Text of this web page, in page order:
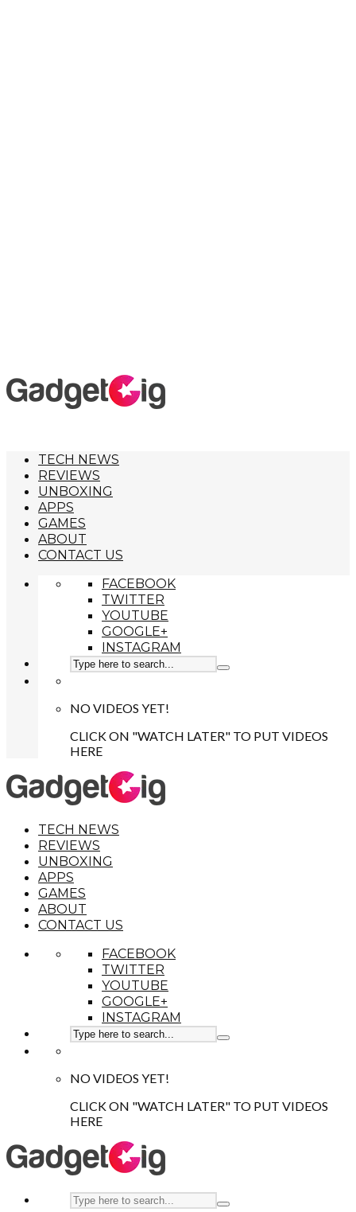
TECH NEWS
REVIEWS
UNBOXING
APPS
GAMES
ABOUT
CONTACT US
FACEBOOK
TWITTER
YOUTUBE
GOOGLE+
INSTAGRAM
NO VIDEOS YET!
CLICK ON "WATCH LATER" TO PUT VIDEOS
HERE
TECH NEWS
REVIEWS
UNBOXING
APPS
GAMES
ABOUT
CONTACT US
FACEBOOK
TWITTER
YOUTUBE
GOOGLE+
INSTAGRAM
NO VIDEOS YET!
CLICK ON "WATCH LATER" TO PUT VIDEOS
HERE